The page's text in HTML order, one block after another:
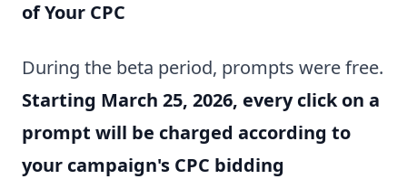
of Your CPC
During the beta period, prompts were free.
Starting March 25, 2026, every click on a
prompt will be charged according to
your campaign's CPC bidding